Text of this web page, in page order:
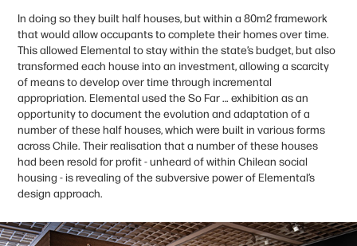
In doing so they built half houses, but within a 80m2 framework
that would allow occupants to complete their homes over time.
This allowed Elemental to stay within the state’s budget, but also
transformed each house into an investment, allowing a scarcity
of means to develop over time through incremental
appropriation. Elemental used the So Far … exhibition as an
opportunity to document the evolution and adaptation of a
number of these half houses, which were built in various forms
across Chile. Their realisation that a number of these houses
had been resold for profit - unheard of within Chilean social
housing - is revealing of the subversive power of Elemental’s
design approach.